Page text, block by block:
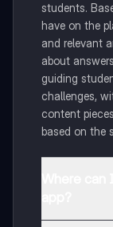
students.
have on the
and relevant
about
guiding
challenges,
content
based on the